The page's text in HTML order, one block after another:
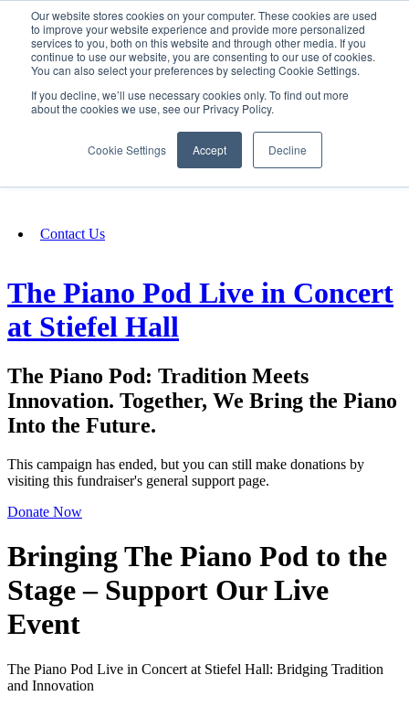
Our website stores cookies on your computer. These cookies are used
to improve your website experience and provide more personalized
services to you, both on this website and through other media. If you
continue to use our website, you are consenting to our use of cookies.
You can also select your preferences by selecting Cookie Settings.
If you decline, we’ll use necessary cookies only. To find out more
about the cookies we use, see our Privacy Policy.
Cookie Settings Accept Decline
SIGN IN/UP
Fundraising
Contact Us
The Piano Pod Live in Concert
at Stiefel Hall
The Piano Pod: Tradition Meets
Innovation. Together, We Bring the Piano
Into the Future.
This campaign has ended, but you can still make donations by
visiting this fundraiser's general support page.
Donate Now
Bringing The Piano Pod to the
Stage – Support Our Live
Event
The Piano Pod Live in Concert at Stiefel Hall: Bridging Tradition
and Innovation